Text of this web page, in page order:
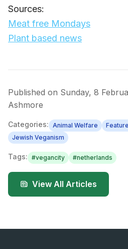
Sources:
Meat free Mondays
Plant based news
Published on Sunday, 8
Ashmore
Categories: Animal Welfare
Jewish Veganism
Tags: #vegancity #netherlands
View All Articles